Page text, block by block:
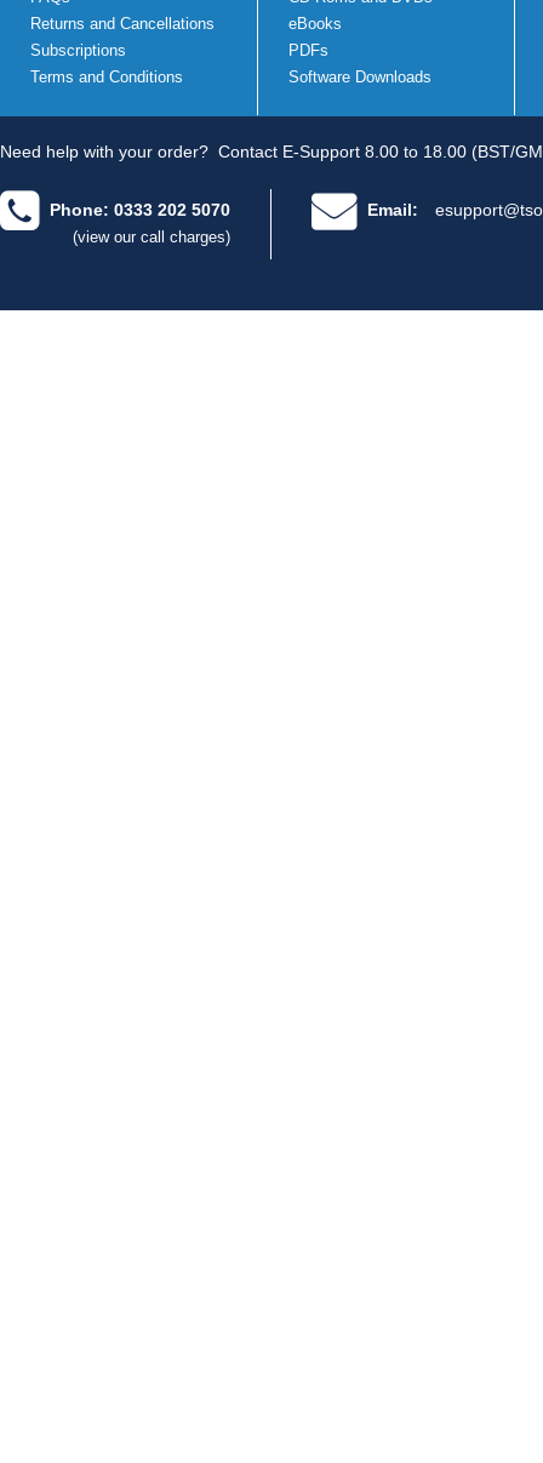
Returns and Cancellations
Subscriptions
Terms and Conditions
eBooks
PDFs
Software Downloads
Need help with your order? Contact E-Support 8.00 to 18.00 (BST/
Phone: 0333 202 5070
(view our call charges)
Email: